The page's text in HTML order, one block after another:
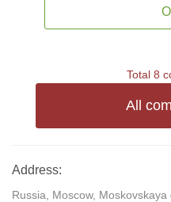
Total 8
All
Address:
Russia, Moscow,